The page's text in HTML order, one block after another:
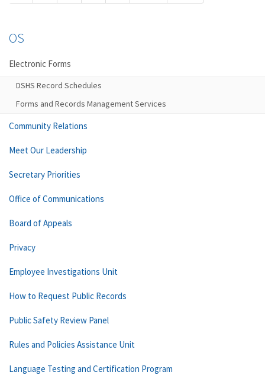
OS
Electronic Forms
DSHS Record Schedules
Forms and Records Management Services
Community Relations
Meet Our Leadership
Secretary Priorities
Office of Communications
Board of Appeals
Privacy
Employee Investigations Unit
How to Request Public Records
Public Safety Review Panel
Rules and Policies Assistance Unit
Language Testing and Certification Program